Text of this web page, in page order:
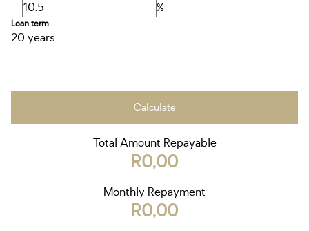
%
Loan term
20 years
Calculate
Total Amount Repayable
R0,00
Monthly Repayment
R0,00